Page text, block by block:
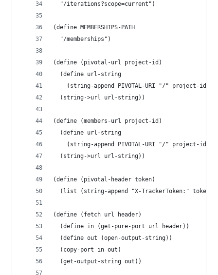
  "/iterations?scope=current")
(define MEMBERSHIPS-PATH
  "/memberships")
(define (pivotal-url project-id)
  (define url-string
(string-append PIVOTAL-URI "/" project-id
  (string->url url-string))
(define (members-url project-id)
  (define url-string
(string-append PIVOTAL-URI "/" project-id
  (string->url url-string))
(define (pivotal-header token)
(list (string-append "X-TrackerToken:"
(define (fetch url header)
  (define in (get-pure-port url header))
  (define out (open-output-string))
  (copy-port in out)
  (get-output-string out))